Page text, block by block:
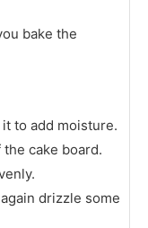
bake the
to add moisture.
cake board.
drizzle some